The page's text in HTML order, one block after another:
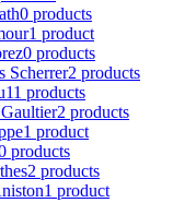
0 products
1 product
0 products
Scherrer2 products
11 products
2 products
1 product
products
2 products
1 product